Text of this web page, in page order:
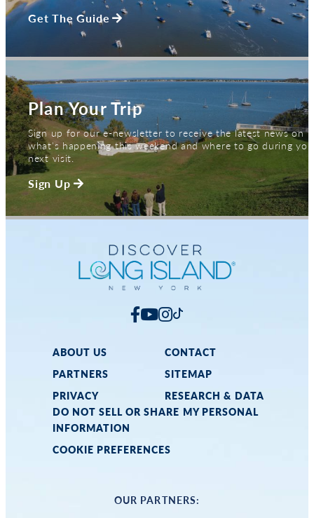
Get The Guide
Plan Your Trip
Sign up for our e-newsletter to receive the latest news on
what's happening this weekend and where to go during
next visit.
Sign Up
ABOUT US
CONTACT
PARTNERS
SITEMAP
PRIVACY
RESEARCH & DATA
DO NOT SELL OR SHARE MY PERSONAL
INFORMATION
COOKIE PREFERENCES
OUR PARTNERS: